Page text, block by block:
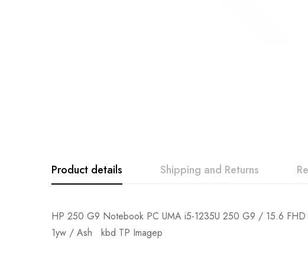
Product details Shipping and Returns
HP 250 G9 Notebook PC UMA i5-1235U 250 G9 / 15.6
1yw / Ash kbd TP Imagep